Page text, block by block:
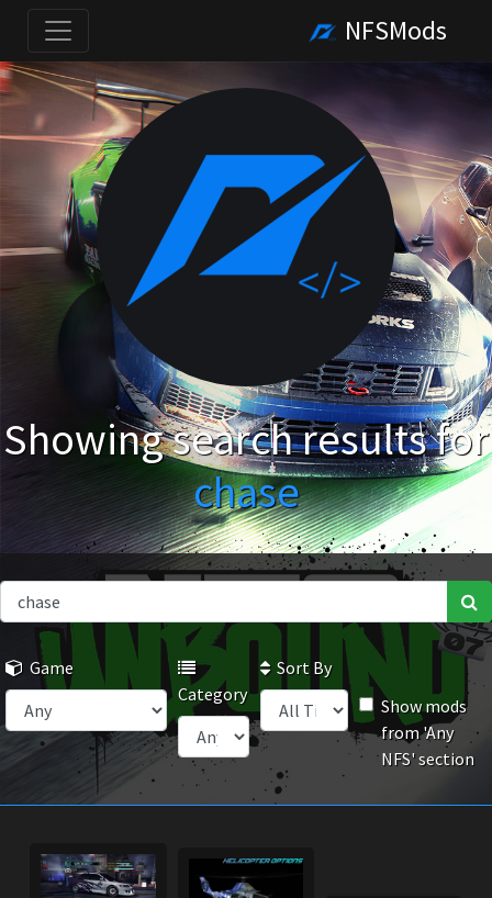
NFSMods
Showing search results for
chase
Game
Category
Sort By
Show mods
from 'Any
NFS' section